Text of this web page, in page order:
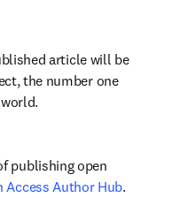
article will be
the number one
publishing open
Access Author Hub.